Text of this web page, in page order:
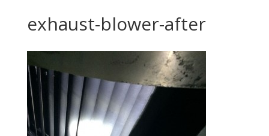
exhaust-blower-after